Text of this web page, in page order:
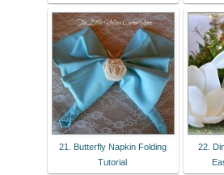
21. Butterfly Napkin Folding
Tutorial
22.